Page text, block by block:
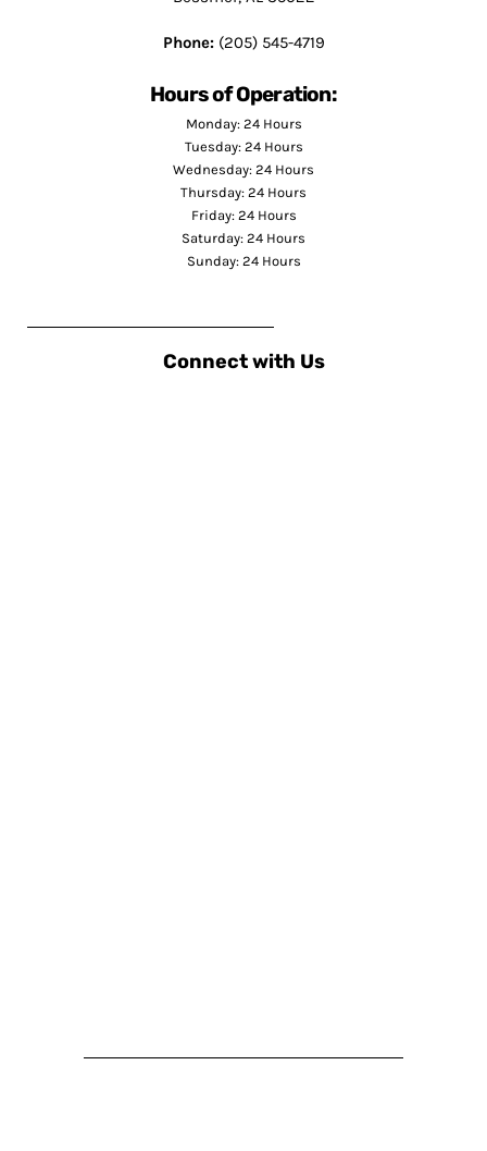
Phone:(205) 545-4719
Hours of Operation:
Monday: 24 Hours
Tuesday: 24 Hours
Wednesday: 24 Hours
Thursday: 24 Hours
Friday: 24 Hours
Saturday: 24 Hours
Sunday: 24 Hours
Connect with Us